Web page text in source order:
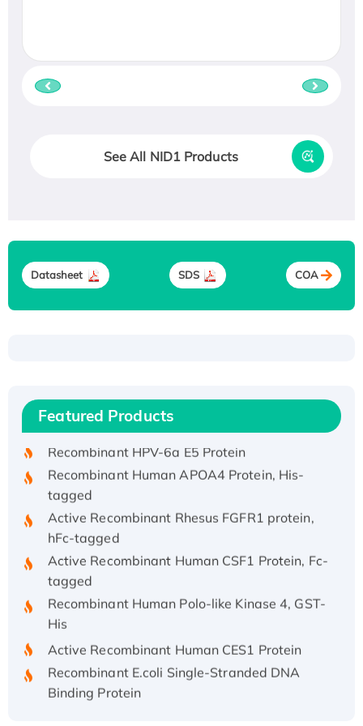
See All NID1 Products
Datasheet SDS COA
Featured Products
Recombinant Human IFNA21 Protein,
His/GST-tagged
Recombinant Human APOA4 Protein, His-
tagged
Active Recombinant Rhesus FGFR1 protein,
hFc-tagged
Active Recombinant Human CSF1 Protein, Fc-
tagged
Recombinant Human Polo-like Kinase 4, GST-
His
Active Recombinant Human CES1 Protein
Recombinant E.coli Single-Stranded DNA
Binding Protein